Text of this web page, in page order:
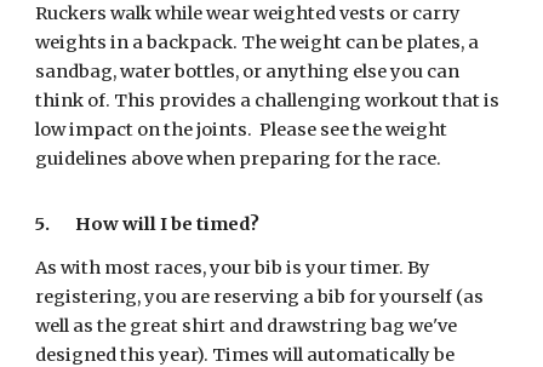
Ruckers walk while wear weighted vests or carry
weights in a backpack. The weight can be plates, a
sandbag, water bottles, or anything else you can
think of. This provides a challenging workout that is
low impact on the joints. Please see the weight
guidelines above when preparing for the race.
5. How will I be timed?
As with most races, your bib is your timer. By
registering, you are reserving a bib for yourself (as
well as the great shirt and drawstring bag we've
designed this year). Times will automatically be